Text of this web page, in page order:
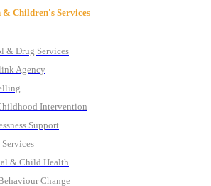
& Children's Services
& Drug Services
Agency
Intervention
Support
& Child Health
Change